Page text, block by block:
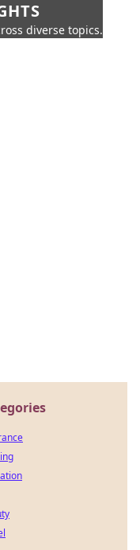
diverse topics.